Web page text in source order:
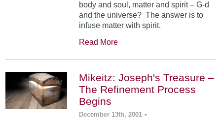
body and soul, matter and spirit – G-d
and the universe? The answer is to
infuse matter with spirit.
Read More
Mikeitz: Joseph's Treasure –
The Refinement Process
Begins
December 13th, 2001 •